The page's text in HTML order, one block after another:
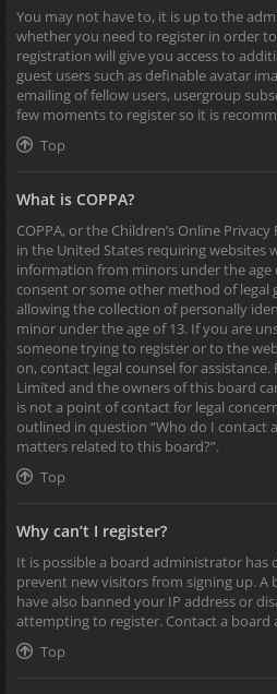
You may not have to, it is up to the
whether you need to register in order
registration will give you access to
guest users such as definable avatar
emailing of fellow users, usergroup
few moments to register so it is
Top
What is COPPA?
COPPA, or the Children’s Online
in the United States requiring websites
information from minors under the
consent or some other method of legal
allowing the collection of personally
minor under the age of 13. If you are
someone trying to register or to the
on, contact legal counsel for
Limited and the owners of this board
is not a point of contact for legal
outlined in question “Who do I contact
matters related to this board?”.
Top
Why can’t I register?
It is possible a board administrator has
prevent new visitors from signing up.
have also banned your IP address or
attempting to register. Contact a board
Top